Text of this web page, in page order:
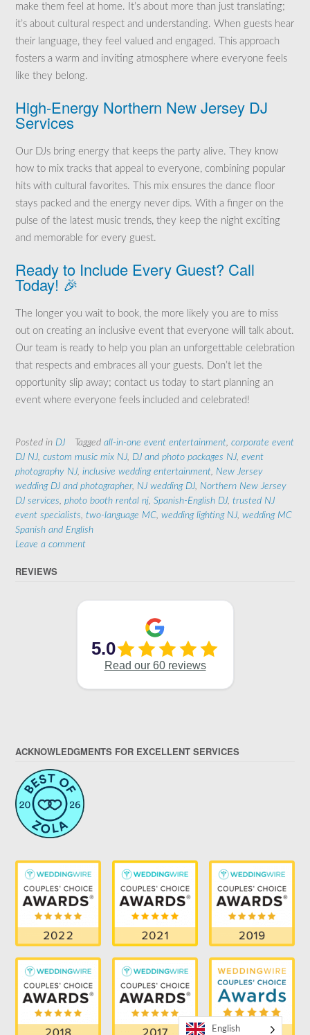
make them feel at home. It’s about more than just translating;
it’s about cultural respect and understanding. When guests hear
their language, they feel valued and engaged. This approach
fosters a warm and inviting atmosphere where everyone feels
like they belong.
High-Energy Northern New Jersey DJ
Services
Our DJs bring energy that keeps the party alive. They know
how to mix tracks that appeal to everyone, combining popular
hits with cultural favorites. This mix ensures the dance floor
stays packed and the energy never dips. With a finger on the
pulse of the latest music trends, they keep the night exciting
and memorable for every guest.
Ready to Include Every Guest? Call
Today! 🎉
The longer you wait to book, the more likely you are to miss
out on creating an inclusive event that everyone will talk about.
Our team is ready to help you plan an unforgettable celebration
that respects and embraces all your guests. Don’t let the
opportunity slip away; contact us today to start planning an
event where everyone feels included and celebrated!
Posted in DJ Tagged all-in-one event entertainment, corporate event
DJ NJ, custom music mix NJ, DJ and photo packages NJ, event
photography NJ, inclusive wedding entertainment, New Jersey
wedding DJ and photographer, NJ wedding DJ, Northern New Jersey
DJ services, photo booth rental nj, Spanish-English DJ, trusted NJ
event specialists, two-language MC, wedding lighting NJ, wedding MC
Spanish and English
Leave a comment
REVIEWS
ACKNOWLEDGMENTS FOR EXCELLENT SERVICES
English